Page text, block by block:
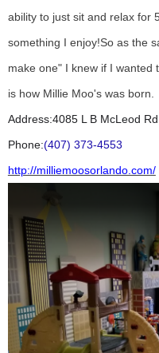
ability to just sit and relax for
something I enjoy!So as the
make one" I knew if I wanted
is how Millie Moo's was born.
Address:4085 L B McLeod
Phone:(407) 373-4553
http://milliemoosorlando.com/